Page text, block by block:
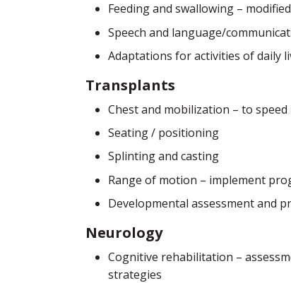
Feeding and swallowing –
Speech and language/
Adaptations for activities of daily
Transplants
Chest and mobilization – to
Seating / positioning
Splinting and casting
Range of motion – implement
Developmental assessment and
Neurology
Cognitive rehabilitation –
strategies